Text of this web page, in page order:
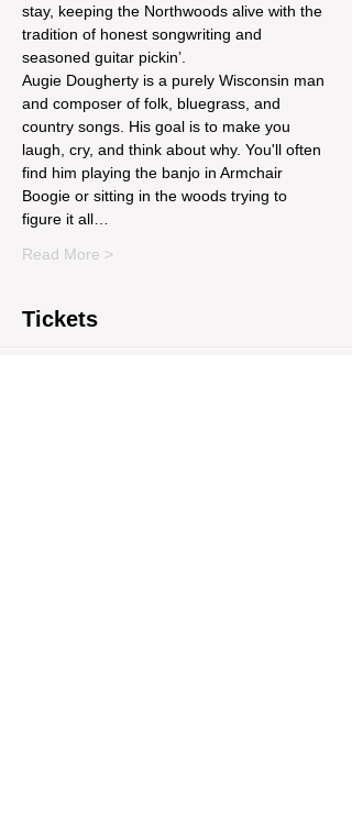
stay, keeping the Northwoods alive with the
tradition of honest songwriting and
seasoned guitar pickin’.
Augie Dougherty is a purely Wisconsin man
and composer of folk, bluegrass, and
country songs. His goal is to make you
laugh, cry, and think about why. You'll often
find him playing the banjo in Armchair
Boogie or sitting in the woods trying to
figure it all…
Read More >
Tickets